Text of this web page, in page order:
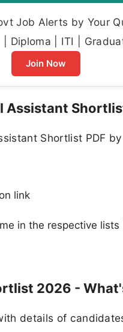
Job Alerts by Your
| Diploma | ITI |
Join Now
Assistant
Shortlist PDF
link
in the respective
2026 -
details of